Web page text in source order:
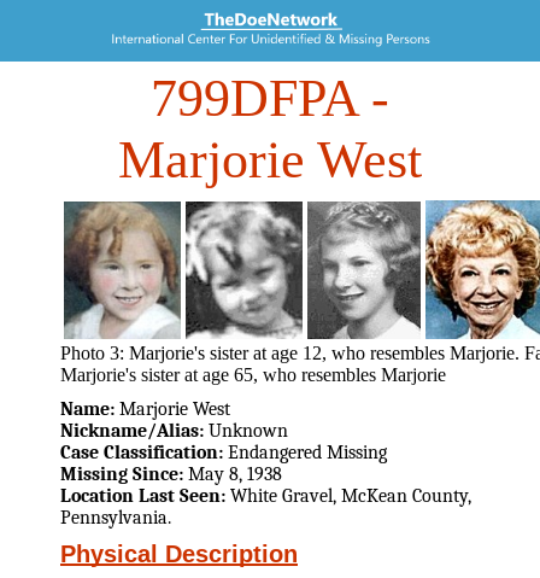
799DFPA-
Marjorie West
Photo 3: Marjorie's sister at age 12, who resembles Marjorie.
Marjorie's sister at age 65, who resembles Marjorie
Name: Marjorie West
Nickname/Alias: Unknown
Case Classification: Endangered Missing
Missing Since: May 8, 1938
Location Last Seen: White Gravel, McKean County,
Pennsylvania.
Physical Description